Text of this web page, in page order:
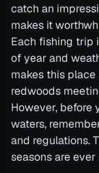
catch an
makes it
Each fishing trip
of year and
makes this
redwoods
However, before
waters,
and regulations.
seasons are ever